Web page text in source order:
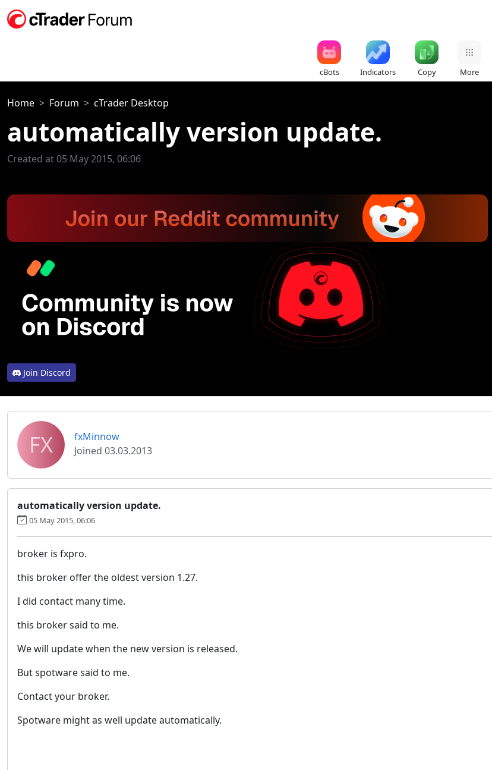
cBots Indicators Copy More
Home Forum cTrader Desktop
automatically version update.
Created at 05 May 2015, 06:06
Join Discord
FX
fxMinnow
Joined 03.03.2013
automatically version update.
05 May 2015, 06:06
broker is fxpro.
this broker offer the oldest version 1.27.
I did contact many time.
this broker said to me.
We will update when the new version is released.
But spotware said to me.
Contact your broker.
Spotware might as well update automatically.